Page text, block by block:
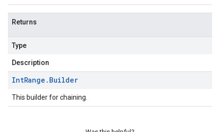
Returns
Type
Description
IntRange . Builder
This builder for chaining.